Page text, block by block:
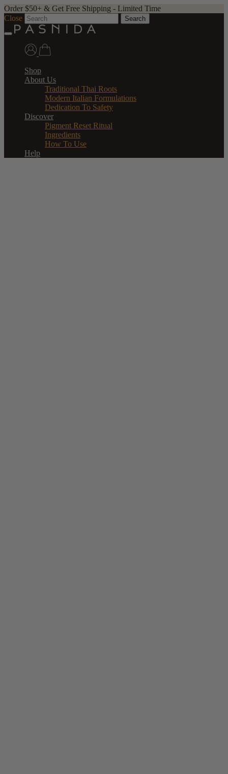
Order $50+ & Get Free Shipping - Limited Time
Close
Search
Shop
About Us
Traditional Thai Roots
Modern Italian Formulations
Dedication To Safety
Discover
Pigment Reset Ritual
Ingredients
How To Use
Help